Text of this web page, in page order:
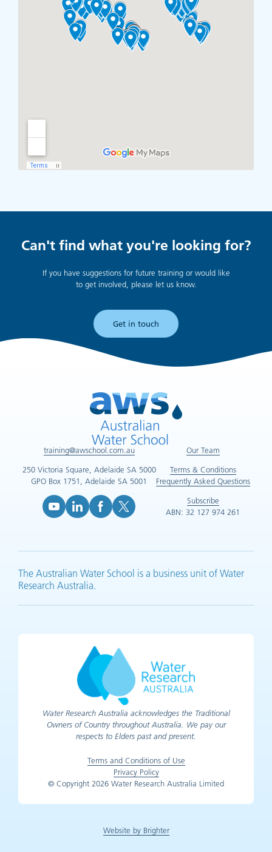
Can't find what you're looking for?
If you have suggestions for future training or would like
to get involved, please let us know.
Get in touch
training@awschool.com.au
250 Victoria Square, Adelaide SA 5000
GPO Box 1751, Adelaide SA 5001
Our Team
Terms & Conditions
Frequently Asked Questions
Subscribe
ABN: 32 127 974 261
The Australian Water School is a business unit of Water
Research Australia.
Water Research Australia acknowledges the Traditional
Owners of Country throughout Australia. We pay our
respects to Elders past and present.
Terms and Conditions of Use
Privacy Policy
© Copyright 2026 Water Research Australia Limited
Website by Brighter(opens in new tab)